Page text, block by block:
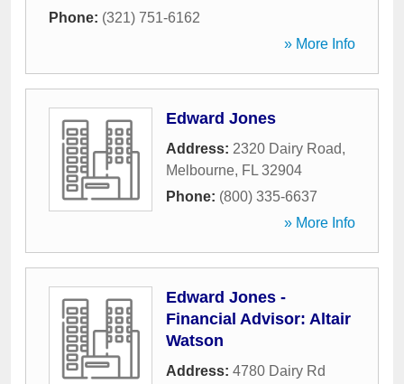
Phone: (321) 751-6162
» More Info
Edward Jones
Address: 2320 Dairy Road,
Melbourne, FL 32904
Phone: (800) 335-6637
» More Info
Edward Jones -
Financial Advisor: Altair
Watson
Address: 4780 Dairy Rd